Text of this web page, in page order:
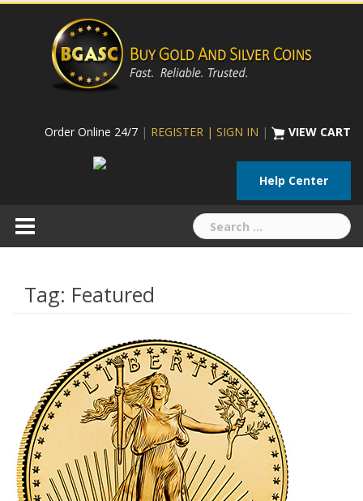
Skip
Order Online 24/7 | REGISTER | SIGN IN | VIEW CART
Help Center
Search
for:
Tag: Featured